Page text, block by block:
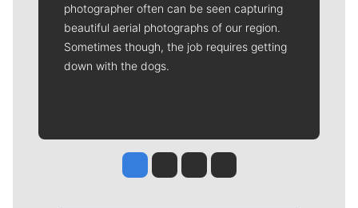
photographer often can be seen capturing
beautiful aerial photographs of our region.
Sometimes though, the job requires getting
down with the dogs.
Jesse Tinsley
Jim Meehan
Molly QuinnRob Curley